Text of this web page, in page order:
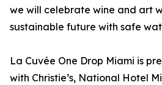
we will celebrate wine and art
sustainable future with safe
La Cuvée One Drop Miami is
with Christie’s, National Hotel